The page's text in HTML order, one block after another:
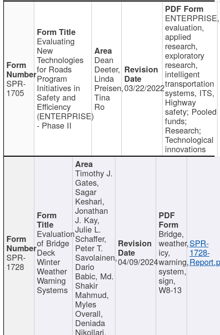
SPR-
1705
Evaluating
New
Technologies
for Roads
Program
Initiatives in
Safety and
Efficiency
(ENTERPRISE)
- Phase II
Dean
Deeter,
Linda
Preisen,
Tina
Ro
03/22/2022
ENTERPRISE,
evaluation,
applied
research,
exploratory
research,
intelligent
transportation
systems, ITS,
Highway
safety; Pooled
funds;
Research;
Technological
innovations
SPR-
1728
Evaluation
of Bridge
Deck
Winter
Weather
Warning
Systems
Timothy J.
Gates,
Sagar
Keshari,
Jonathan
J. Kay,
Julie L.
Schaffer,
Peter T.
Savolainen,
Dario
Babic, Md.
Shakir
Mahmud,
Myles
Overall,
Deniada
Nikollari,
04/09/2024
Bridge,
weather,
icy,
warning,
system,
sign,
W8-13
SPR-
1728-